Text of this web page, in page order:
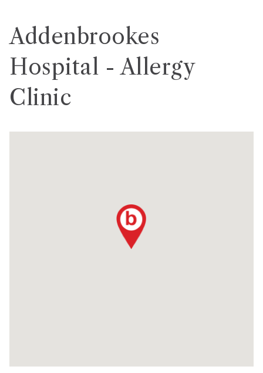
Addenbrookes
Hospital - Allergy
Clinic